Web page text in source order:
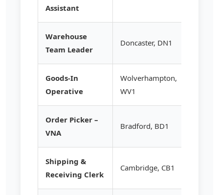
Assistant
Warehouse
Team Leader
Doncaster, DN1
Goods-In
Operative
Wolverhampton,
WV1
Order Picker –
VNA
Bradford, BD1
Shipping &
Receiving Clerk
Cambridge, CB1